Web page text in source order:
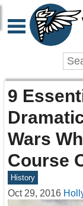
9
Wars
Course
History
Oct 29, 2016